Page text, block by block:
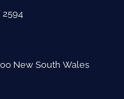
2594
New South Wales